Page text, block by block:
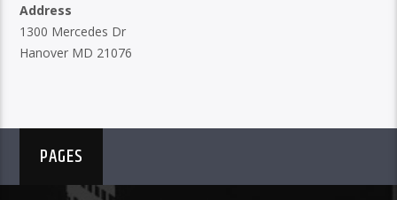
Address
1300 Mercedes Dr
Hanover MD 21076
PAGES